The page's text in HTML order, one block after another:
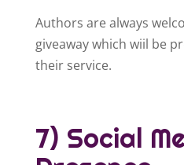
Authors are always
giveaway which wiil be
their service.
7) Social